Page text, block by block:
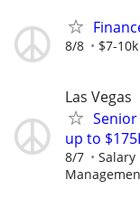
8/8 $7-
Las Vegas
up to
8/7